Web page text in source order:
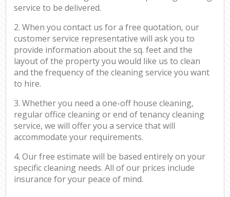
service to be delivered.
2. When you contact us for a free quotation, our
customer service representative will ask you to
provide information about the sq. feet and the
layout of the property you would like us to clean
and the frequency of the cleaning service you want
to hire.
3. Whether you need a one-off house cleaning,
regular office cleaning or end of tenancy cleaning
service, we will offer you a service that will
accommodate your requirements.
4. Our free estimate will be based entirely on your
specific cleaning needs. All of our prices include
insurance for your peace of mind.